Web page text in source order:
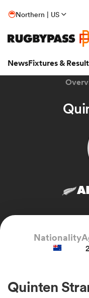
Northern | US
NewsFixtures &
Nationality
Quinten